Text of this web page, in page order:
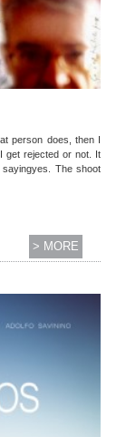
person does, then I
get rejected or not. It
The shoot
> MORE